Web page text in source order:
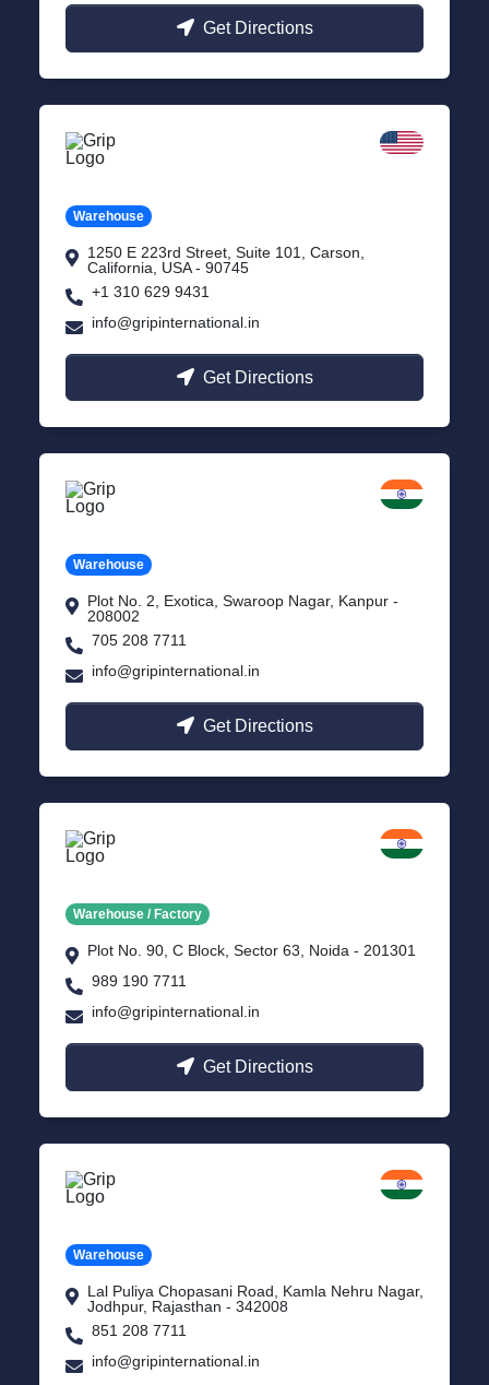
Get Directions
Warehouse
1250 E 223rd Street, Suite 101, Carson,
California, USA - 90745
+1 310 629 9431
info@gripinternational.in
Get Directions
Warehouse
Plot No. 2, Exotica, Swaroop Nagar, Kanpur -
208002
705 208 7711
info@gripinternational.in
Get Directions
Warehouse / Factory
Plot No. 90, C Block, Sector 63, Noida - 201301
989 190 7711
info@gripinternational.in
Get Directions
Warehouse
Lal Puliya Chopasani Road, Kamla Nehru Nagar,
Jodhpur, Rajasthan - 342008
851 208 7711
info@gripinternational.in